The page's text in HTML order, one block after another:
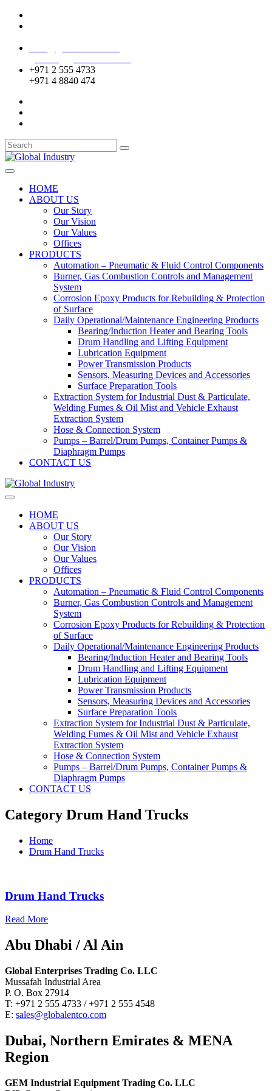
+971 2 555 4733
+971 4 8840 474
HOME
ABOUT US
Our Story
Our Vision
Our Values
Offices
PRODUCTS
Automation – Pneumatic & Fluid Control Components
Burner, Gas Combustion Controls and Management
System
Corrosion Epoxy Products for Rebuilding & Protection
of Surface
Daily Operational/Maintenance Engineering Products
Bearing/Induction Heater and Bearing Tools
Drum Handling and Lifting Equipment
Lubrication Equipment
Power Transmission Products
Sensors, Measuring Devices and Accessories
Surface Preparation Tools
Extraction System for Industrial Dust & Particulate,
Welding Fumes & Oil Mist and Vehicle Exhaust
Extraction System
Hose & Connection System
Pumps – Barrel/Drum Pumps, Container Pumps &
Diaphragm Pumps
CONTACT US
HOME
ABOUT US
Our Story
Our Vision
Our Values
Offices
PRODUCTS
Automation – Pneumatic & Fluid Control Components
Burner, Gas Combustion Controls and Management
System
Corrosion Epoxy Products for Rebuilding & Protection
of Surface
Daily Operational/Maintenance Engineering Products
Bearing/Induction Heater and Bearing Tools
Drum Handling and Lifting Equipment
Lubrication Equipment
Power Transmission Products
Sensors, Measuring Devices and Accessories
Surface Preparation Tools
Extraction System for Industrial Dust & Particulate,
Welding Fumes & Oil Mist and Vehicle Exhaust
Extraction System
Hose & Connection System
Pumps – Barrel/Drum Pumps, Container Pumps &
Diaphragm Pumps
CONTACT US
Category Drum Hand Trucks
Home
Drum Hand Trucks
Drum Hand Trucks
Read More
Abu Dhabi / Al Ain
Global Enterprises Trading Co. LLC
Mussafah Industrial Area
P. O. Box 27914
T: +971 2 555 4733 / +971 2 555 4548
E: sales@globalentco.com
Dubai, Northern Emirates & MENA
Region
GEM Industrial Equipment Trading Co. LLC